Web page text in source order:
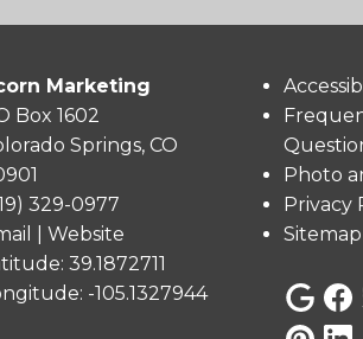
Marketing
Box 1602
Springs, CO
329-0977
Website
39.1872711
-105.1327944
Photo
Privacy
Sitemap